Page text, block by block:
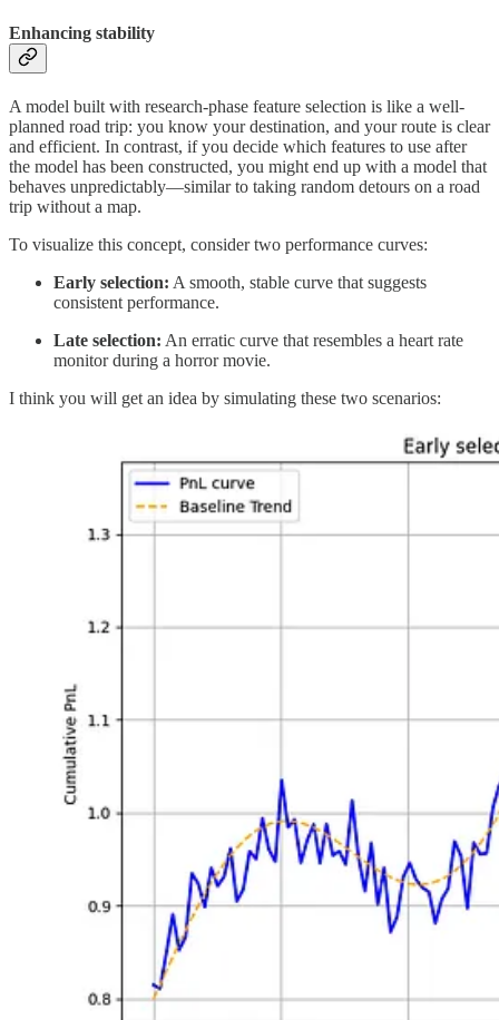
Enhancing stability
A model built with research-phase feature selection is like a well-
planned road trip: you know your destination, and your route is clear
and efficient. In contrast, if you decide which features to use after
the model has been constructed, you might end up with a model that
behaves unpredictably—similar to taking random detours on a road
trip without a map.
To visualize this concept, consider two performance curves:
Early selection: A smooth, stable curve that suggests
consistent performance.
Late selection: An erratic curve that resembles a heart rate
monitor during a horror movie.
I think you will get an idea by simulating these two scenarios: